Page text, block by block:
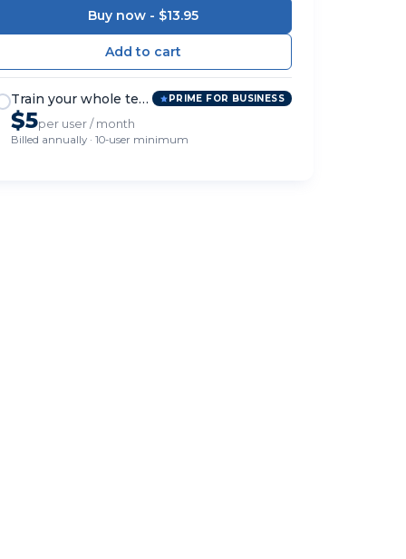
Buy now - $13.95
Train your whole team PRIME FOR BUSINESS
$5per user / month
Billed annually · 10-user minimum